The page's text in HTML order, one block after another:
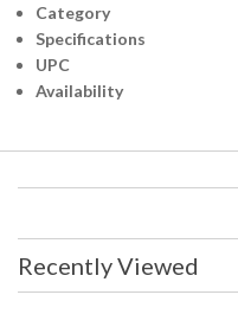
Category
Specifications
UPC
Availability
Recently Viewed